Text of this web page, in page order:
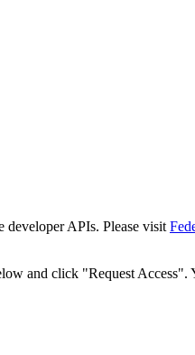
developer APIs. Please visit
and click "Request Access".